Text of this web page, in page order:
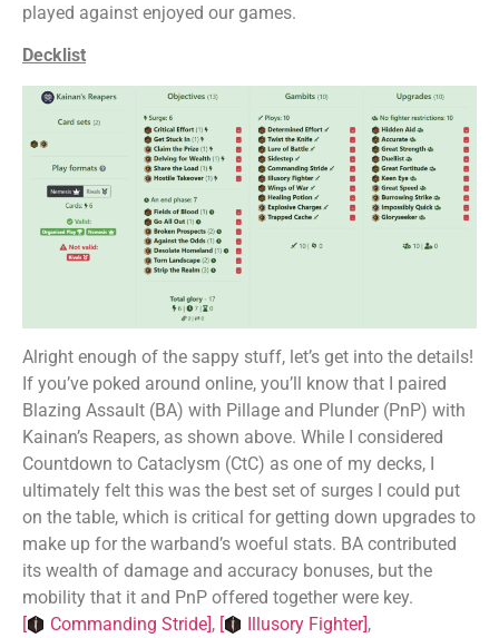
played against enjoyed our games.
Decklist
Alright enough of the sappy stuff, let’s get into the details!
If you’ve poked around online, you’ll know that I paired
Blazing Assault (BA) with Pillage and Plunder (PnP) with
Kainan’s Reapers, as shown above. While I considered
Countdown to Cataclysm (CtC) as one of my decks, I
ultimately felt this was the best set of surges I could put
on the table, which is critical for getting down upgrades to
make up for the warband’s woeful stats. BA contributed
its wealth of damage and accuracy bonuses, but the
mobility that it and PnP offered together were key.
[
Commanding Stride] , [ Illusory Fighter] ,